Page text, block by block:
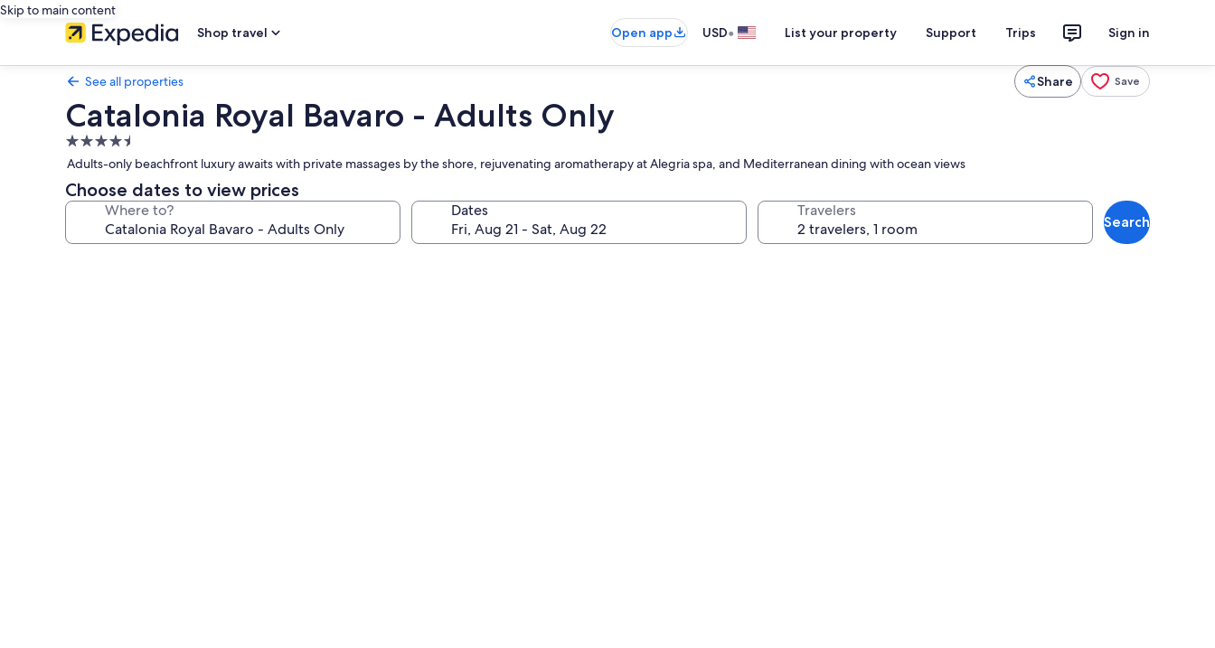
Skip to main content
Shop travel
Open app USD• List your property Support Trips Sign in
See all properties Share Save
Catalonia Royal Bavaro - Adults Only
4.5
star
property
Adults-only beachfront luxury awaits with private massages by the shore, rejuvenating aromatherapy at Alegria spa, and Mediterranean dining with ocean views
Choose dates to view prices
Where to? Dates Travelers
Search